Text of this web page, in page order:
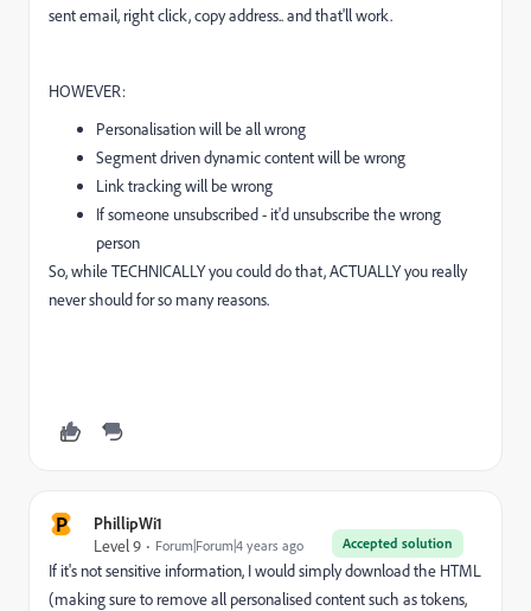
sent email, right click, copy address.. and that'll work.
HOWEVER:
Personalisation will be all wrong
Segment driven dynamic content will be wrong
Link tracking will be wrong
If someone unsubscribed - it'd unsubscribe the wrong
person
So, while TECHNICALLY you could do that, ACTUALLY you really
never should for so many reasons.
P PhillipWi1
Accepted solution
Level 9 Forum|Forum|4 years ago
If it's not sensitive information, I would simply download the HTML
(making sure to remove all personalised content such as tokens,